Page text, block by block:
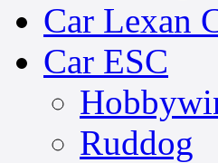
Car Lexan
Car ESC
Ruddog